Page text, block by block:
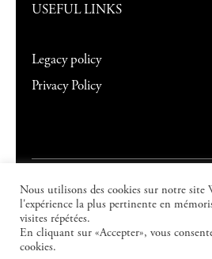
USEFUL LINKS
Legacy policy
Privacy Policy
©2026
reserved.
Nous utilisons des cookies sur notre site
l'expérience la plus pertinente en
visites répétées.
En cliquant sur «Accepter», vous
cookies.